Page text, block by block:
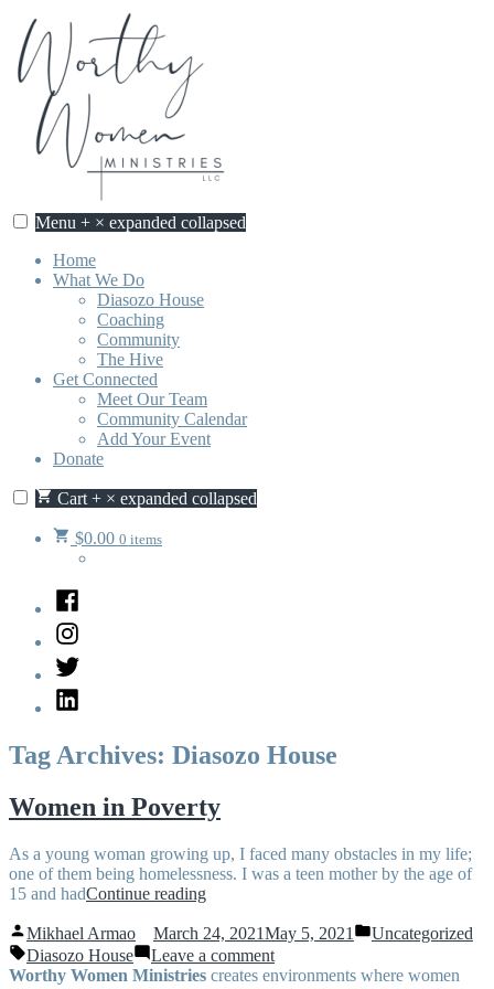
Skip
content
Worthy Women Ministries
Discovering our worth, identity, and purpose in Jesus Christ.
Menu + × expanded collapsed
Home
What We Do
Diasozo House
Coaching
Community
The Hive
Get Connected
Meet Our Team
Community Calendar
Add Your Event
Donate
Cart + × expanded collapsed
$0.00 0 items
Facebook
Instagram
Twitter
LinkedIn
Tag Archives: Diasozo House
Women in Poverty
As a young woman growing up, I faced many obstacles in my life;
one of them being homelessness. I was a teen mother by the age of
15 and hadContinue reading“Women
Poverty”
Posted
by
Mikhael Armao March 24, 2021May 5, 2021
Posted
Uncategorized
Tags:
Diasozo House Leave a commenton
Women
Worthy Women Ministries creates environments where women